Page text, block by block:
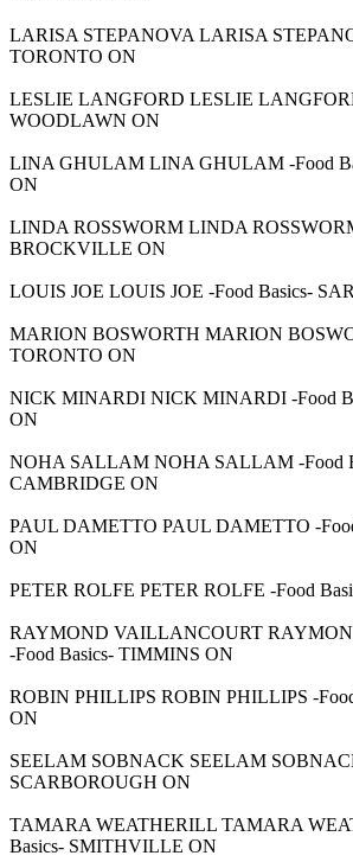
LARISA STEPANOVA LARISA
TORONTO ON
LESLIE LANGFORD LESLIE
WOODLAWN ON
LINA GHULAM LINA GHULAM -Food
ON
LINDA ROSSWORM LINDA
BROCKVILLE ON
LOUIS JOE LOUIS JOE -Food Basics-
MARION BOSWORTH MARION
TORONTO ON
NICK MINARDI NICK MINARDI -Food
ON
NOHA SALLAM NOHA SALLAM -Food
CAMBRIDGE ON
PAUL DAMETTO PAUL DAMETTO -
ON
PETER ROLFE PETER ROLFE -Food
RAYMOND VAILLANCOURT
-Food Basics- TIMMINS ON
ROBIN PHILLIPS ROBIN PHILLIPS -
ON
SEELAM SOBNACK SEELAM
SCARBOROUGH ON
TAMARA WEATHERILL TAMARA
Basics- SMITHVILLE ON